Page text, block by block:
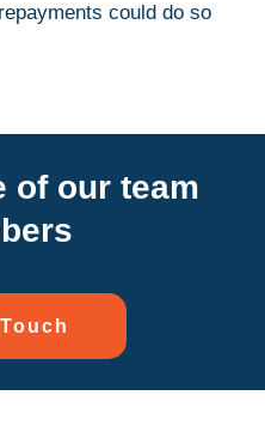
could do so
of our team